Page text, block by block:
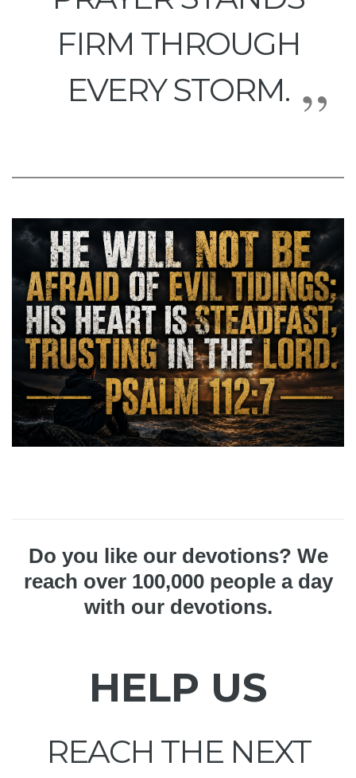
FIRM THROUGH
EVERY STORM.
Do you like our devotions? We
reach over 100,000 people a day
with our devotions.
HELP US
REACH THE NEXT